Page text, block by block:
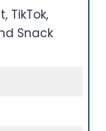
TikTok,
Snack